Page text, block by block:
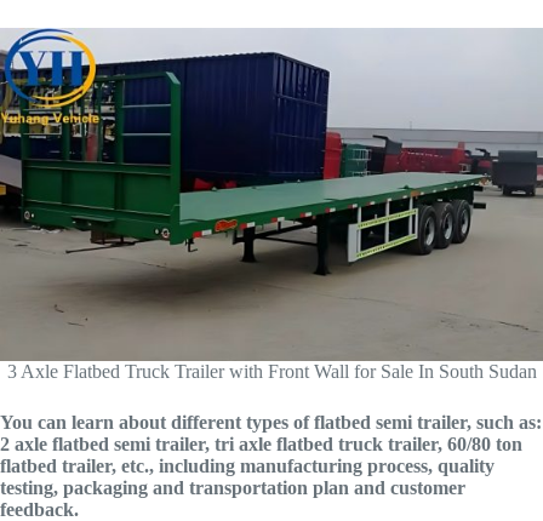
3 Axle Flatbed Truck Trailer with Front Wall for Sale In South Sudan
You can learn about different types of flatbed semi trailer, such as:
2 axle flatbed semi trailer, tri axle flatbed truck trailer, 60/80 ton
flatbed trailer, etc., including manufacturing process, quality
testing, packaging and transportation plan and customer
feedback.